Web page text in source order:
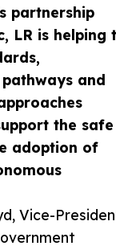
partnership
LR is helping
and
the safe
adoption of
Vice-